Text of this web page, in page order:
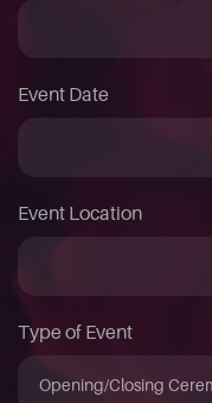
Event Date
Event Location
Type of Event
Opening/Closing